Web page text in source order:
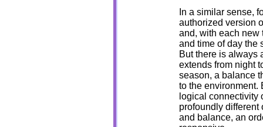
In a similar sense,
authorized version
and, with each new
and time of day the
But there is always
extends from night
season, a balance
to the environment.
logical connectivity
profoundly different
and balance, an